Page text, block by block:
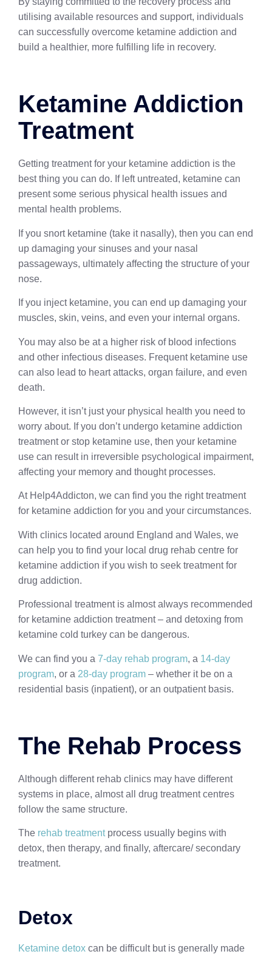
utilising available resources and support, individuals
can successfully overcome ketamine addiction and
build a healthier, more fulfilling life in recovery.
Ketamine Addiction
Treatment
Getting treatment for your ketamine addiction is the
best thing you can do. If left untreated, ketamine can
present some serious physical health issues and
mental health problems.
If you snort ketamine (take it nasally), then you can end
up damaging your sinuses and your nasal
passageways, ultimately affecting the structure of your
nose.
If you inject ketamine, you can end up damaging your
muscles, skin, veins, and even your internal organs.
You may also be at a higher risk of blood infections
and other infectious diseases. Frequent ketamine use
can also lead to heart attacks, organ failure, and even
death.
However, it isn’t just your physical health you need to
worry about. If you don’t undergo ketamine addiction
treatment or stop ketamine use, then your ketamine
use can result in irreversible psychological impairment,
affecting your memory and thought processes.
At Help4Addicton, we can find you the right treatment
for ketamine addiction for you and your circumstances.
With clinics located around England and Wales, we
can help you to find your local drug rehab centre for
ketamine addiction if you wish to seek treatment for
drug addiction.
Professional treatment is almost always recommended
for ketamine addiction treatment – and detoxing from
ketamine cold turkey can be dangerous.
We can find you a 7-day rehab program, a 14-day
program, or a 28-day program – whether it be on a
residential basis (inpatient), or an outpatient basis.
The Rehab Process
Although different rehab clinics may have different
systems in place, almost all drug treatment centres
follow the same structure.
The rehab treatmentprocess usually begins with
detox, then therapy, and finally, aftercare/ secondary
treatment.
Detox
Ketamine detox can be difficult but is generally made